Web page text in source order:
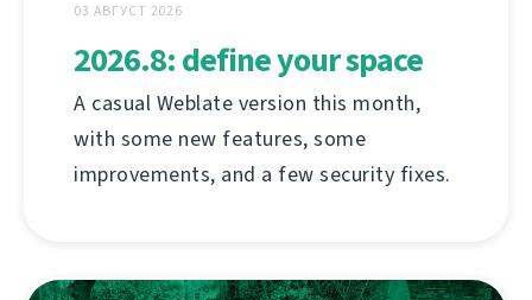
03 АВГУСТ 2026
2026.8: define your space
A casual Weblate version this month,
with some new features, some
improvements, and a few security fixes.